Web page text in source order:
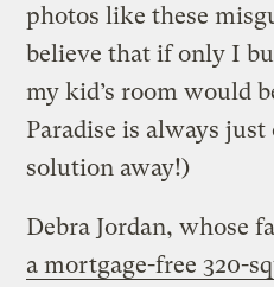
photos like these
believe that if only I
my kid’s room would
Paradise is always
solution away!)
Debra Jordan, whose
a mortgage-free 320-